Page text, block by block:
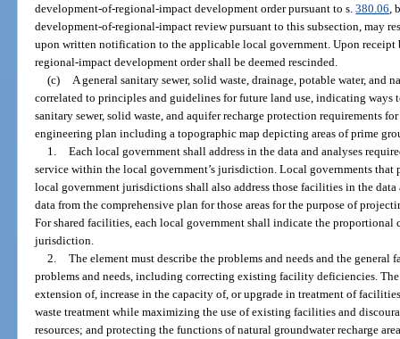
development-of-regional-impact development order pursuant to s.380.06 ,
development-of-regional-impact review pursuant to this subsection, may
upon written notification to the applicable local government. Upon
regional-impact development order shall be deemed rescinded.
(c)
A general sanitary sewer, solid waste, drainage, potable water, and
correlated to principles and guidelines for future land use, indicating ways
sanitary sewer, solid waste, and aquifer recharge protection requirements
engineering plan including a topographic map depicting areas of prime
1. Each local government shall address in the data and analyses
service within the local government’s jurisdiction. Local governments
local government jurisdictions shall also address those facilities in the
data from the comprehensive plan for those areas for the purpose of
For shared facilities, each local government shall indicate the proportional
jurisdiction.
2. The element must describe the problems and needs and the
problems and needs, including correcting existing facility deficiencies.
extension of, increase in the capacity of, or upgrade in treatment of
waste treatment while maximizing the use of existing facilities and
resources; and protecting the functions of natural groundwater recharge